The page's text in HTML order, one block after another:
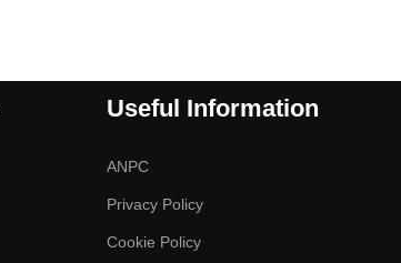
Useful Information
ANPC
Privacy Policy
Cookie Policy